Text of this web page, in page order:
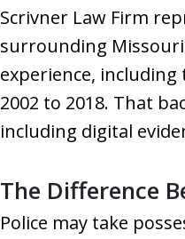
Scrivner Law Firm
surrounding
experience, including
2002 to 2018. That
including digital
The Difference
Police may take